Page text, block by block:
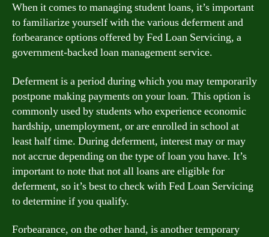
When it comes to managing student loans, it’s important
to familiarize yourself with the various deferment and
forbearance options offered by Fed Loan Servicing, a
government-backed loan management service.
Deferment is a period during which you may temporarily
postpone making payments on your loan. This option is
commonly used by students who experience economic
hardship, unemployment, or are enrolled in school at
least half time. During deferment, interest may or may
not accrue depending on the type of loan you have. It’s
important to note that not all loans are eligible for
deferment, so it’s best to check with Fed Loan Servicing
to determine if you qualify.
Forbearance, on the other hand, is another temporary